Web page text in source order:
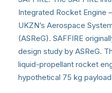
Integrated Rocket Engine
UKZN’s Aerospace
(ASReG). SAFFIRE
design study by ASReG.
liquid-propellant rocket
hypothetical 75 kg